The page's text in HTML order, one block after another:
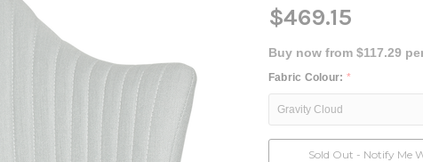
$469.15
Buy now from $117.29
Fabric Colour: *
Sold Out - Notify Me